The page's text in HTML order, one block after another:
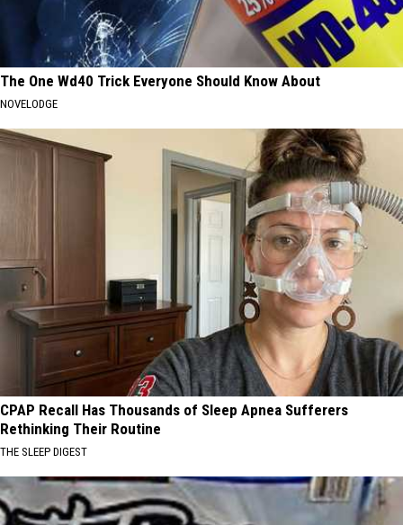
The One Wd40 Trick Everyone Should Know About
NOVELODGE
CPAP Recall Has Thousands of Sleep Apnea Sufferers
Rethinking Their Routine
THE SLEEP DIGEST